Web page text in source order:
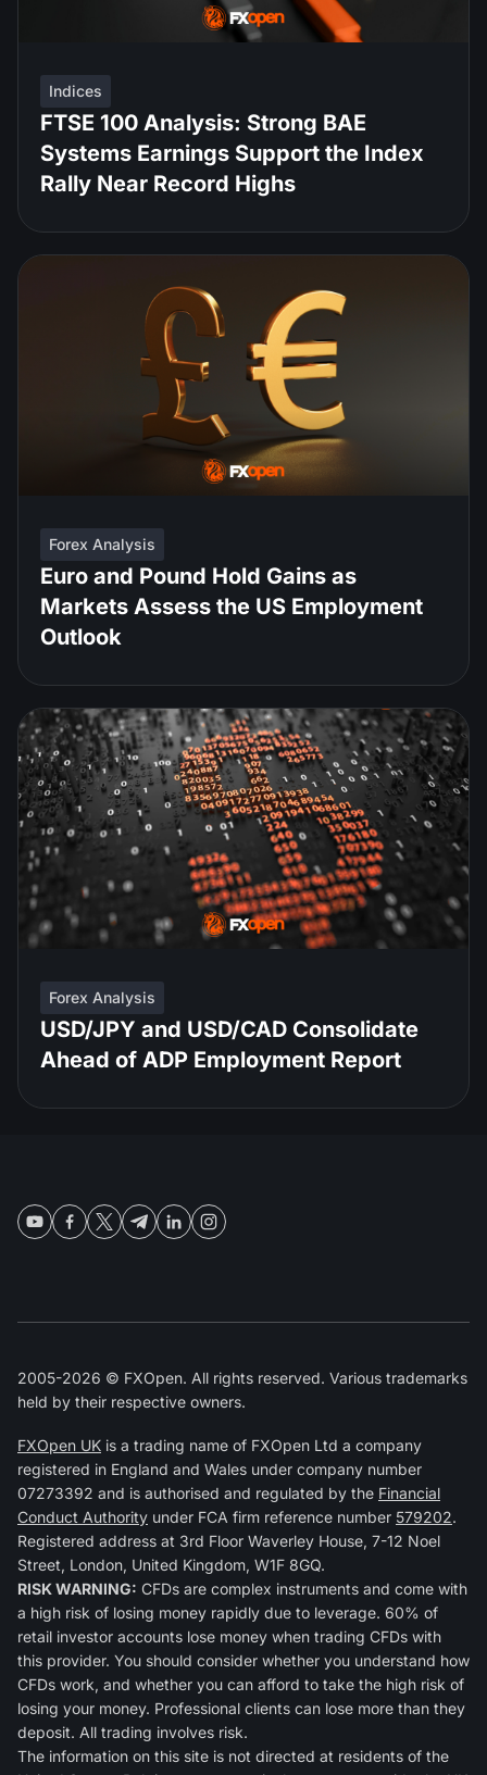
Indices
FTSE 100 Analysis: Strong BAE
Systems Earnings Support the Index
Rally Near Record Highs
Forex Analysis
Euro and Pound Hold Gains as
Markets Assess the US Employment
Outlook
Forex Analysis
USD/JPY and USD/CAD Consolidate
Ahead of ADP Employment Report
2005-2026 © FXOpen. All rights reserved. Various trademarks
held by their respective owners.
FXOpen UK is a trading name of FXOpen Ltd a company
registered in England and Wales under company number
07273392 and is authorised and regulated by the Financial
Conduct Authority under FCA firm reference number 579202.
Registered address at 3rd Floor Waverley House, 7-12 Noel
Street, London, United Kingdom, W1F 8GQ.
RISK WARNING: CFDs are complex instruments and come with
a high risk of losing money rapidly due to leverage. 60% of
retail investor accounts lose money when trading CFDs with
this provider. You should consider whether you understand how
CFDs work, and whether you can afford to take the high risk of
losing your money. Professional clients can lose more than they
deposit. All trading involves risk.
The information on this site is not directed at residents of the